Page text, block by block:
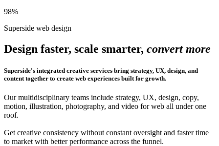
98%
Superside web design
Design faster, scale smarter, convert more
Superside's integrated creative services bring strategy, UX, design, and
content together to create web experiences built for growth.
Our multidisciplinary teams include strategy, UX, design, copy,
motion, illustration, photography, and video for web all under one
roof.
Get creative consistency without constant oversight and faster time
to market with better performance across the funnel.